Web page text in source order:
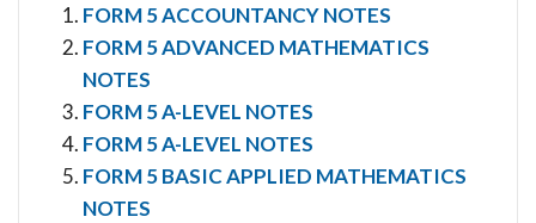
FORM 5 ACCOUNTANCY NOTES
FORM 5 ADVANCED MATHEMATICS
NOTES
FORM 5 A-LEVEL NOTES
FORM 5 A-LEVEL NOTES
FORM 5 BASIC APPLIED MATHEMATICS
NOTES